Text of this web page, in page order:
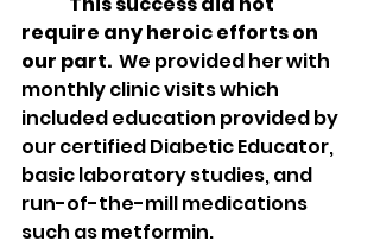
require any heroic efforts on
our part. We provided her with
monthly clinic visits which
included education provided by
our certified Diabetic Educator,
basic laboratory studies, and
run-of-the-mill medications
such as metformin.